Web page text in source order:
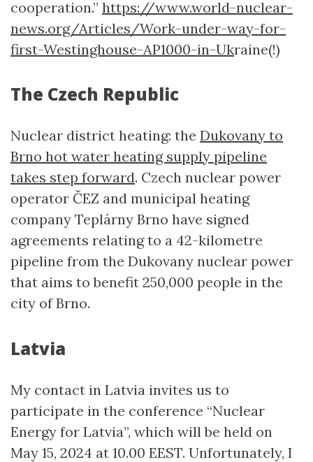
cooperation.” https://www.world-nuclear-
news.org/Articles/Work-under-way-for-
first-Westinghouse-AP1000-in-Ukraine(!)
The Czech Republic
Nuclear district heating: the Dukovany to
Brno hot water heating supply pipeline
takes step forward. Czech nuclear power
operator ČEZ and municipal heating
company Teplárny Brno have signed
agreements relating to a 42-kilometre
pipeline from the Dukovany nuclear power
that aims to benefit 250,000 people in the
city of Brno.
Latvia
My contact in Latvia invites us to
participate in the conference “Nuclear
Energy for Latvia”, which will be held on
May 15, 2024 at 10.00 EEST. Unfortunately, I